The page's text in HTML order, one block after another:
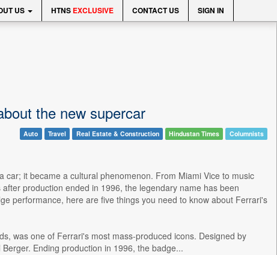
US HTNS EXCLUSIVE CONTACT US SIGN IN
the new supercar
Auto Travel Real Estate & Construction Hindustan Times Columnists
it became a cultural phenomenon. From Miami Vice to music
production ended in 1996, the legendary name has been
performance, here are five things you need to know about Ferrari's
was one of Ferrari's most mass-produced icons. Designed by
Ending production in 1996, the badge...